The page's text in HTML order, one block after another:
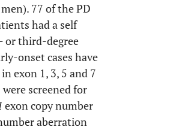
77 of the PD
had a self
or third-degree
onset cases have
exon 1, 3, 5 and 7
screened for
exon copy number
aberration